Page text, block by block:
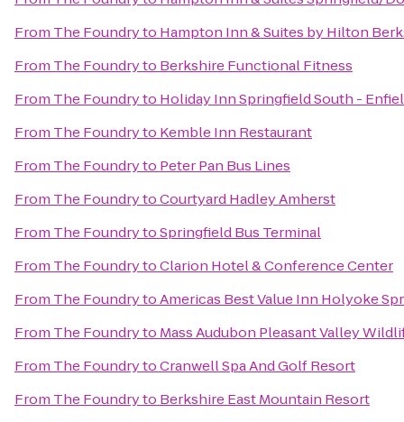
From The Foundryto Hampton Inn & Suites by Hilton
From The Foundryto Berkshire Functional Fitness
From The Foundryto Holiday Inn Springfield South -
From The Foundryto Kemble Inn Restaurant
From The Foundryto Peter Pan Bus Lines
From The FoundrytoCourtyard Hadley Amherst
From The FoundrytoSpringfield Bus Terminal
From The FoundrytoClarion Hotel & Conference Center
From The FoundrytoAmericas Best Value Inn Holyoke
From The Foundryto Mass Audubon Pleasant Valley
From The FoundrytoCranwell Spa And Golf Resort
From The Foundryto Berkshire East Mountain Resort